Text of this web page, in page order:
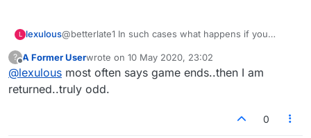
L lexulous@betterlate1 In such cases what happens if you
progress?
?
Offline
A Former Userwrote on 10 May 2020, 23:02
last edited by
@lexulous most often says game ends..then I am
returned..truly odd.
0